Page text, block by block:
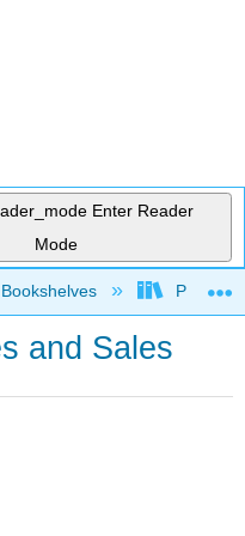
Enter Reader
Mode
hierarchy Prince
and Sales